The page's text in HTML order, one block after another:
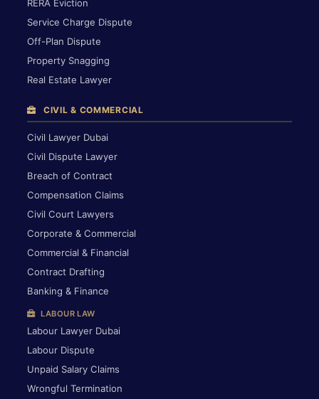
RERA Eviction
Service Charge Dispute
Off-Plan Dispute
Property Snagging
Real Estate Lawyer
CIVIL & COMMERCIAL
Civil Lawyer Dubai
Civil Dispute Lawyer
Breach of Contract
Compensation Claims
Civil Court Lawyers
Corporate & Commercial
Commercial & Financial
Contract Drafting
Banking & Finance
LABOUR LAW
Labour Lawyer Dubai
Labour Dispute
Unpaid Salary Claims
Wrongful Termination